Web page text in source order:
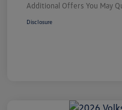
Additional Offers You May
Disclosure